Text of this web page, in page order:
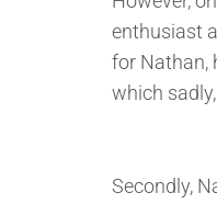
enthusiast
for Nathan,
which
Secondly,